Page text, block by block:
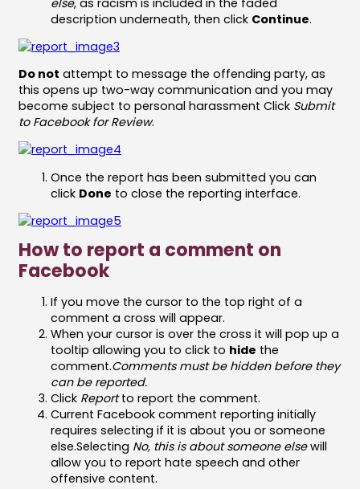
description underneath, then click Continue.
Do not attempt to message the offending party, as
this opens up two-way communication and you may
become subject to personal harassment Click Submit
to Facebook for Review.
Once the report has been submitted you can
click Done to close the reporting interface.
How to report a comment on
Facebook
If you move the cursor to the top right of a
comment a cross will appear.
When your cursor is over the cross it will pop up a
tooltip allowing you to click to hide the
comment.Comments must be hidden before they
can be reported.
Click Reportto report the comment.
Current Facebook comment reporting initially
requires selecting if it is about you or someone
else.Selecting No, this is about someone elsewill
allow you to report hate speech and other
offensive content.